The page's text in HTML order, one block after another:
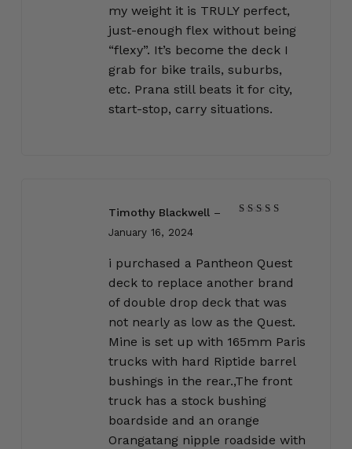
my weight it is TRULY perfect,
just-enough flex without being
“flexy”. It’s become the deck I
grab for bike trails, suburbs,
etc. Prana still beats it for city,
start-stop, carry situations.
Timothy Blackwell –
January 16, 2024
i purchased a Pantheon Quest
deck to replace another brand
of double drop deck that was
not nearly as low as the Quest.
Mine is set up with 165mm Paris
trucks with hard Riptide barrel
bushings in the rear.,The front
truck has a stock bushing
boardside and an orange
Orangatang nipple roadside with